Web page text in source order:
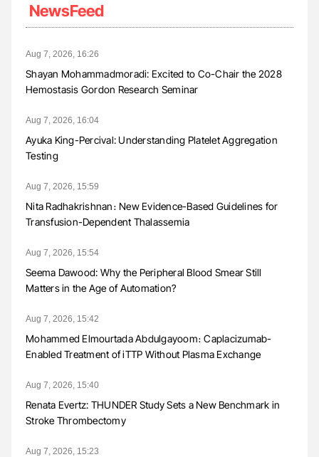
NewsFeed
Aug 7, 2026, 16:26
Shayan Mohammadmoradi: Excited to Co-Chair the 2028
Hemostasis Gordon Research Seminar
Aug 7, 2026, 16:04
Ayuka King-Percival: Understanding Platelet Aggregation
Testing
Aug 7, 2026, 15:59
Nita Radhakrishnan։ New Evidence-Based Guidelines for
Transfusion-Dependent Thalassemia
Aug 7, 2026, 15:54
Seema Dawood: Why the Peripheral Blood Smear Still
Matters in the Age of Automation?
Aug 7, 2026, 15:42
Mohammed Elmourtada Abdulgayoom։ Caplacizumab-
Enabled Treatment of iTTP Without Plasma Exchange
Aug 7, 2026, 15:40
Renata Evertz: THUNDER Study Sets a New Benchmark in
Stroke Thrombectomy
Aug 7, 2026, 15:23